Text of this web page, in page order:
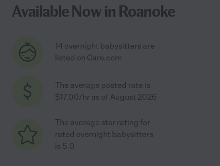
Available Now in Roanoke
14 overnight babysitters are
listed on Care.com
The average posted rate is
$17.00/hr as of August 2026
The average star rating for
rated overnight babysitters
is 5.0